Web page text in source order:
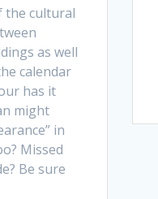
the cultural
as well
calendar
has it
might
in
Missed
Be sure